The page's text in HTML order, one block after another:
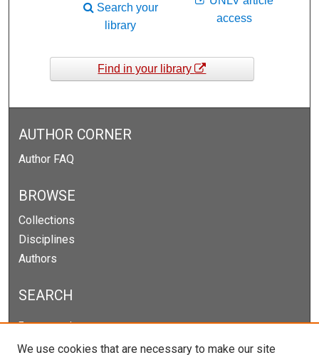
access
Search your
library
Find in your library
AUTHOR CORNER
Author FAQ
BROWSE
Collections
Disciplines
Authors
SEARCH
Enter search terms:
We use cookies that are necessary to make our site